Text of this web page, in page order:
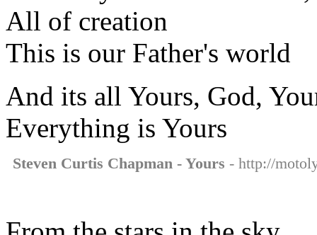
All of creation
This is our Father's world
And its all Yours, God,
Everything is Yours
Steven Curtis Chapman - Yours - http://